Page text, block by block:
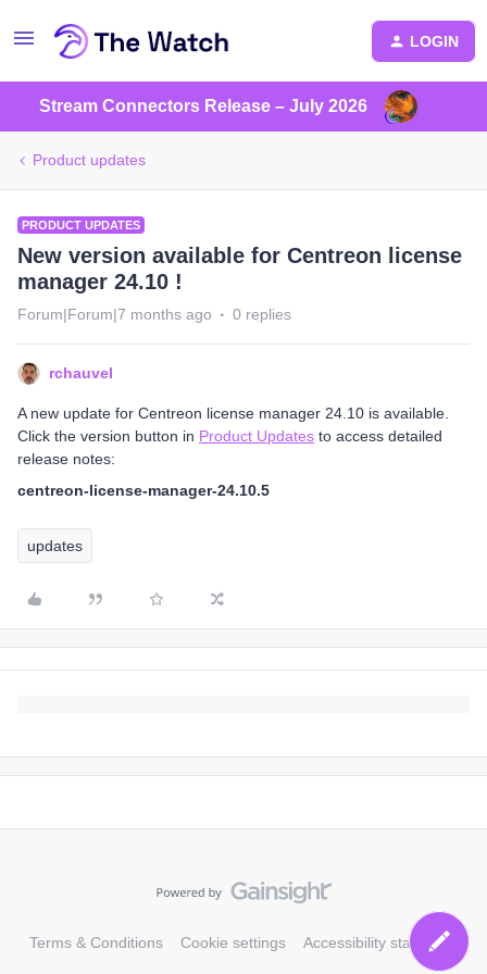
LOGIN
Stream Connectors Release – July 2026
Product updates
PRODUCT UPDATES
New version available for Centreon license
manager 24.10 !
Forum|Forum|7 months ago 0 replies
rchauvel
A new update for Centreon license manager 24.10 is available.
Click the version button in Product Updates to access detailed
release notes:
centreon-license-manager-24.10.5
updates
Terms & Conditions Cookie settings Accessibility statement